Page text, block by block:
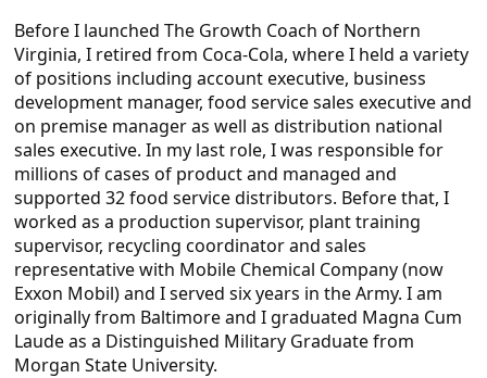
Before I launched The Growth Coach of Northern
Virginia, I retired from Coca-Cola, where I held a variety
of positions including account executive, business
development manager, food service sales executive and
on premise manager as well as distribution national
sales executive. In my last role, I was responsible for
millions of cases of product and managed and
supported 32 food service distributors. Before that, I
worked as a production supervisor, plant training
supervisor, recycling coordinator and sales
representative with Mobile Chemical Company (now
Exxon Mobil) and I served six years in the Army. I am
originally from Baltimore and I graduated Magna Cum
Laude as a Distinguished Military Graduate from
Morgan State University.